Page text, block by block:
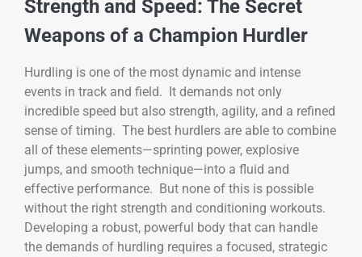
Strength and Speed: The Secret
Weapons of a Champion Hurdler
Hurdling is one of the most dynamic and intense
events in track and field. It demands not only
incredible speed but also strength, agility, and a refined
sense of timing. The best hurdlers are able to combine
all of these elements—sprinting power, explosive
jumps, and smooth technique—into a fluid and
effective performance. But none of this is possible
without the right strength and conditioning workouts.
Developing a robust, powerful body that can handle
the demands of hurdling requires a focused, strategic